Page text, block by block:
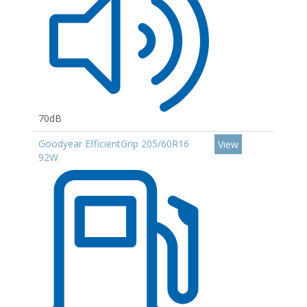
70dB
Goodyear EfficientGrip 205/60R16
92W
View